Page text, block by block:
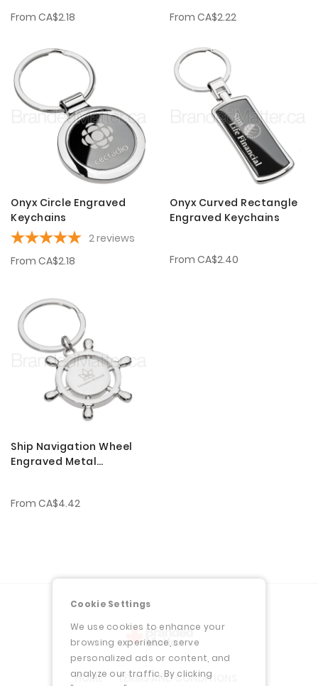
From CA$2.18 From CA$2.22
Onyx Circle Engraved
Keychains
2reviews
From CA$2.18
Onyx Curved Rectangle
Engraved Keychains
From CA$2.40
Ship Navigation Wheel
Engraved Metal
From CA$4.42
HOME TERMS AND CONDITIONS
Cookie Settings
We use cookies to enhance your
browsing experience, serve
personalized ads or content, and
analyze our traffic. By clicking